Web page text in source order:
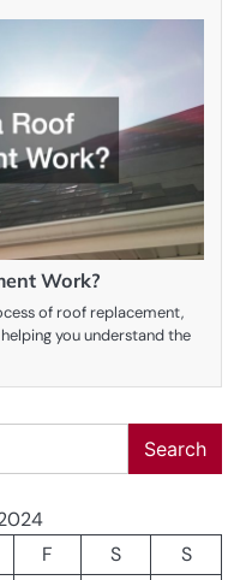
Work?
of roof replacement,
you understand the
Search
F S
S